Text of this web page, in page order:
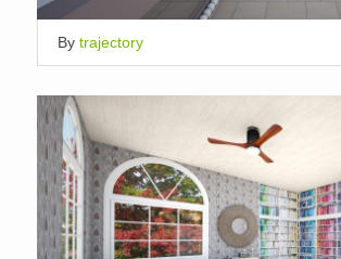
By trajectory